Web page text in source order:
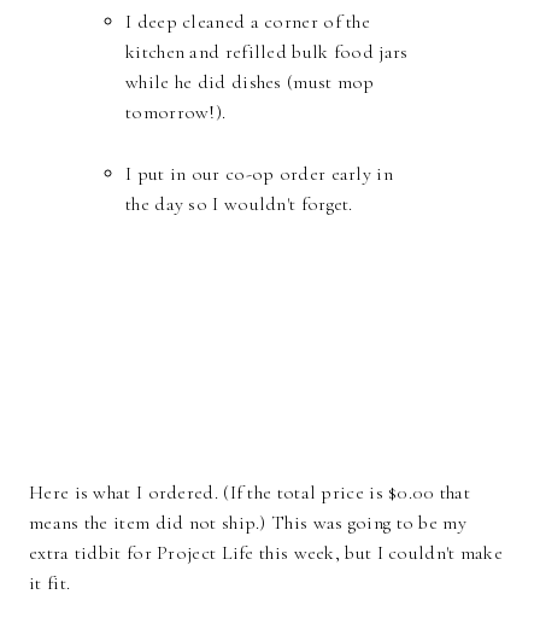
I deep cleaned a corner of the
kitchen and refilled bulk food jars
while he did dishes (must mop
tomorrow!).
I put in our co-op order early in
the day so I wouldn't forget.
Here is what I ordered. (If the total price is $0.00 that
means the item did not ship.) This was going to be my
extra tidbit for Project Life this week, but I couldn't make
it fit.